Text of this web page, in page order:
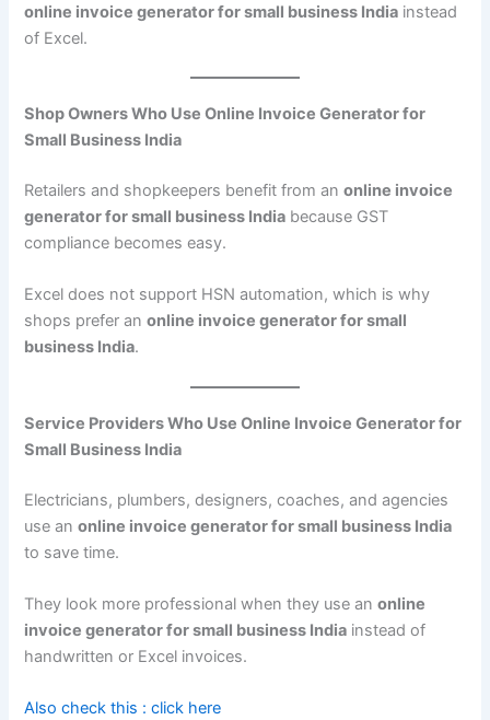
online invoice generator for small business India instead
of Excel.
Shop Owners Who Use Online Invoice Generator for
Small Business India
Retailers and shopkeepers benefit from anonline invoice
generator for small business India because GST
compliance becomes easy.
Excel does not support HSN automation, which is why
shops prefer anonline invoice generator for small
business India.
Service Providers Who Use Online Invoice Generator for
Small Business India
Electricians, plumbers, designers, coaches, and agencies
use anonline invoice generator for small business India
to save time.
They look more professional when they use anonline
invoice generator for small business India instead of
handwritten or Excel invoices.
Also check this : click here